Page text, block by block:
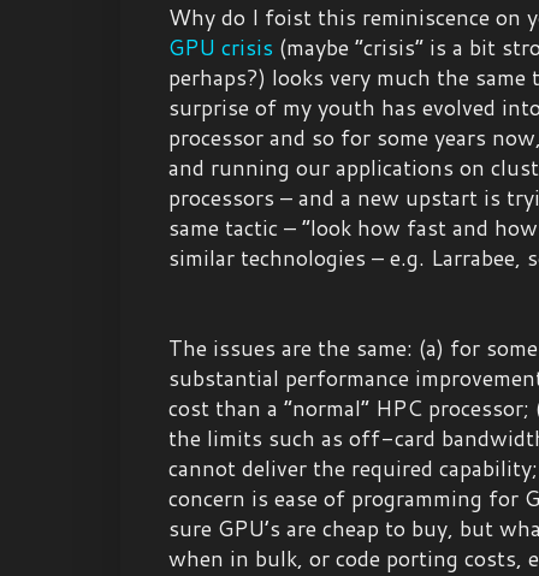
Why do I foist this reminiscence on
GPU crisis (maybe “crisis” is a bit
perhaps?) looks very much the
surprise of my youth has evolved
processor and so for some years
and running our applications on
processors – and a new upstart is
same tactic – “look how fast and
similar technologies – e.g. Larrabee,
The issues are the same: (a) for
substantial performance
cost than a “normal” HPC
the limits such as off-card
cannot deliver the required
concern is ease of programming for
sure GPU’s are cheap to buy, but
when in bulk, or code porting costs,